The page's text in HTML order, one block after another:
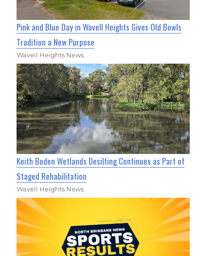
Pink and Blue Day in Wavell Heights Gives Old Bowls
Tradition a New Purpose
Wavell Heights News
Keith Boden Wetlands Desilting Continues as Part of
Staged Rehabilitation
Wavell Heights News